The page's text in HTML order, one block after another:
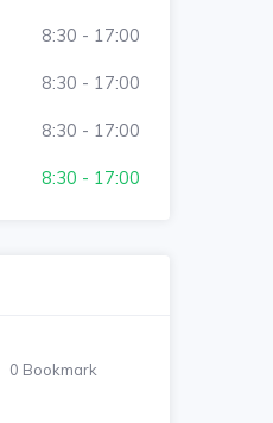
8:30 - 17:00
8:30 - 17:00
8:30 - 17:00
8:30 - 17:00
0 Bookmark